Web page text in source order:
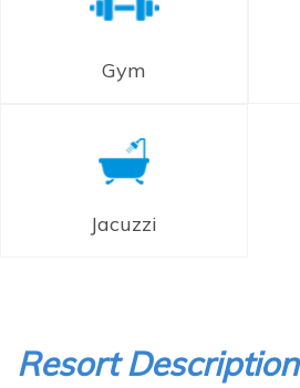
Gym
Jacuzzi
Resort Description